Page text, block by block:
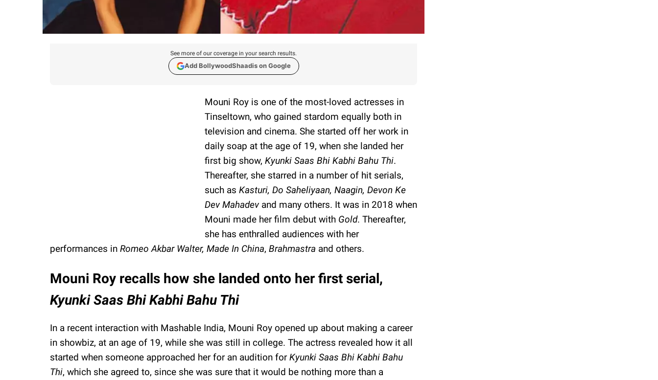
See more of our coverage in your search results.
Add BollywoodShaadis on Google
Mouni Roy is one of the most-loved actresses in
Tinseltown, who gained stardom equally both in
television and cinema. She started off her work in
daily soap at the age of 19, when she landed her
first big show, Kyunki Saas Bhi Kabhi Bahu Thi.
Thereafter, she starred in a number of hit serials,
such as Kasturi, Do Saheliyaan, Naagin, Devon Ke
Dev Mahadevand many others. It was in 2018 when
Mouni made her film debut with Gold. Thereafter,
she has enthralled audiences with her
performances in Romeo Akbar Walter, Made In China, Brahmastra and others.
Mouni Roy recalls how she landed onto her first serial,
Kyunki Saas Bhi Kabhi Bahu Thi
In a recent interaction with Mashable India, Mouni Roy opened up about making a career
in showbiz, at an age of 19, while she was still in college. The actress revealed how it all
started when someone approached her for an audition forKyunki Saas Bhi Kabhi Bahu
Thi, which she agreed to, since she was sure that it would be nothing more than a